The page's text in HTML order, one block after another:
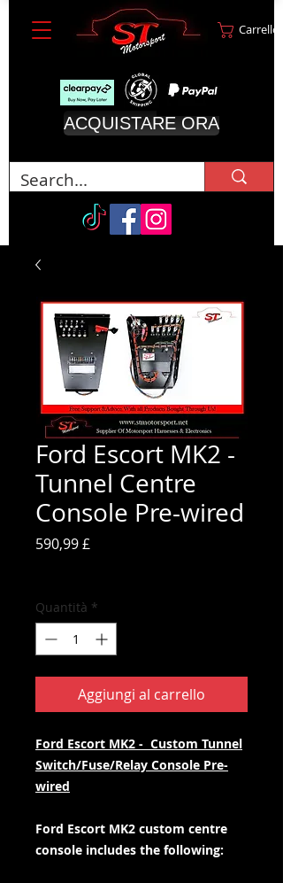
Carrello
ACQUISTARE ORA
Ford Escort MK2 -
Tunnel Centre
Console Pre-wired
590,99 £
Quantità *
Aggiungi al carrello
Ford Escort MK2 - Custom Tunnel
Switch/Fuse/Relay Console Pre-
wired
Ford Escort MK2 custom centre
console includes the following: